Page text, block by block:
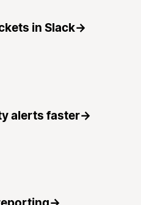
in Slack→
alerts faster→